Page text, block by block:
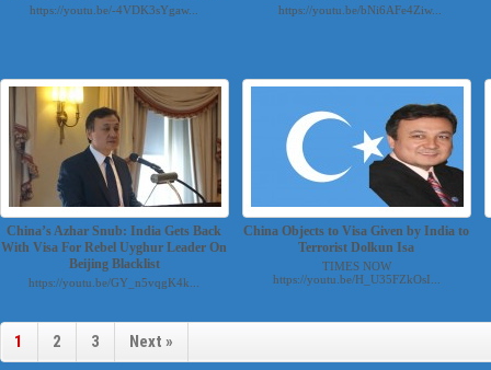
https://youtu.be/-4VDK3sYgaw... https://youtu.be/bNi6AFe4Ziw...
China’s Azhar Snub: India Gets Back
With Visa For Rebel Uyghur Leader On
Beijing Blacklist
https://youtu.be/GY_n5vqgK4k...
China Objects to Visa Given by India to
Terrorist Dolkun Isa
TIMES NOW
https://youtu.be/H_U35FZkOsI...
1 2 3 Next »